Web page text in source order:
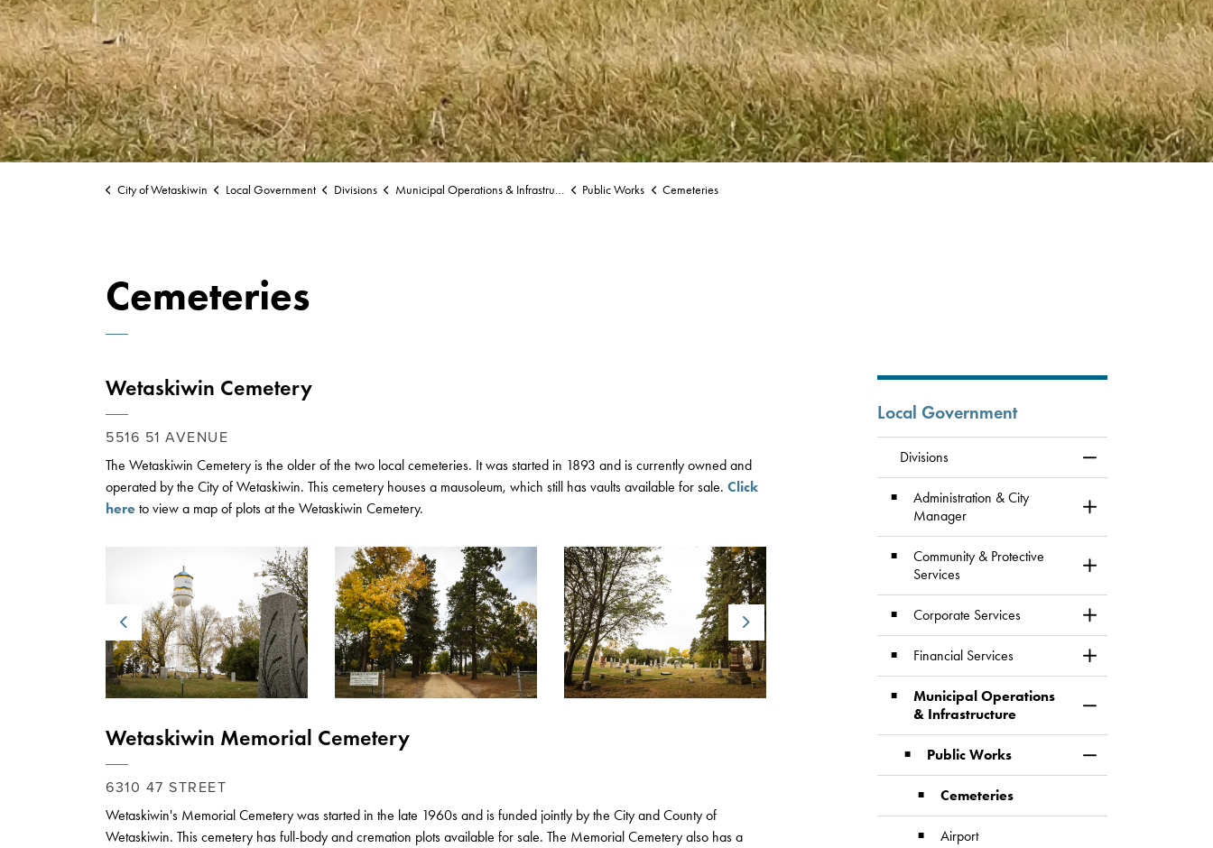
City of Wetaskiwin Local Government Divisions Municipal Operations & Infrastructure Public Works Cemeteries
Cemeteries
Wetaskiwin Cemetery
5516 51 AVENUE
The Wetaskiwin Cemetery is the older of the two local cemeteries. It was started in 1893 and is currently owned and
operated by the City of Wetaskiwin. This cemetery houses a mausoleum, which still has vaults available for sale. Click
here to view a map of plots at the Wetaskiwin Cemetery.
Previous Next
Wetaskiwin Memorial Cemetery
6310 47 STREET
Wetaskiwin's Memorial Cemetery was started in the late 1960s and is funded jointly by the City and County of
Wetaskiwin. This cemetery has full-body and cremation plots available for sale. The Memorial Cemetery also has a
Local Government
Divisions
Toggle Menu
Administration & City
Manager
Toggle Section
Community & Protective
Services
Toggle Section
Corporate Services
Toggle Section
Financial Services
Toggle Section
Municipal Operations
& Infrastructure
Toggle Section
Public Works
Toggle Section
Cemeteries
Airport